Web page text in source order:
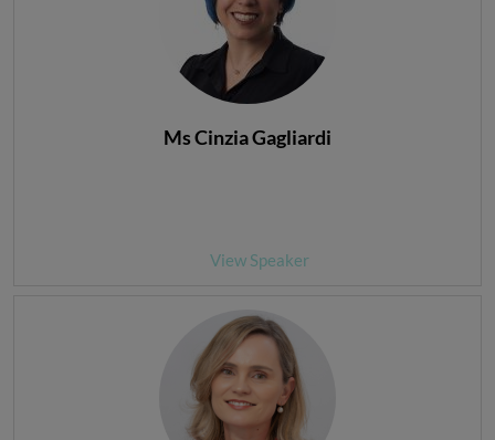
Ms Cinzia Gagliardi
View Speaker